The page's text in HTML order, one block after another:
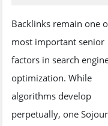
Backlinks remain one
most important senior
factors in search
optimization. While
algorithms develop
perpetually, one